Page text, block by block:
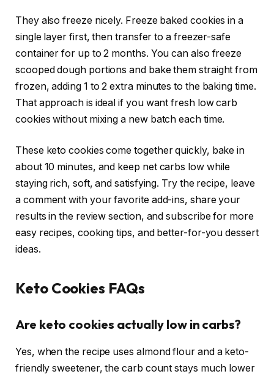
They also freeze nicely. Freeze baked cookies in a
single layer first, then transfer to a freezer-safe
container for up to 2 months. You can also freeze
scooped dough portions and bake them straight from
frozen, adding 1 to 2 extra minutes to the baking time.
That approach is ideal if you want fresh low carb
cookies without mixing a new batch each time.
These keto cookies come together quickly, bake in
about 10 minutes, and keep net carbs low while
staying rich, soft, and satisfying. Try the recipe, leave
a comment with your favorite add-ins, share your
results in the review section, and subscribe for more
easy recipes, cooking tips, and better-for-you dessert
ideas.
Keto Cookies FAQs
Are keto cookies actually low in carbs?
Yes, when the recipe uses almond flour and a keto-
friendly sweetener, the carb count stays much lower